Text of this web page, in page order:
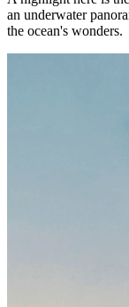
an underwater
the ocean's wonders.